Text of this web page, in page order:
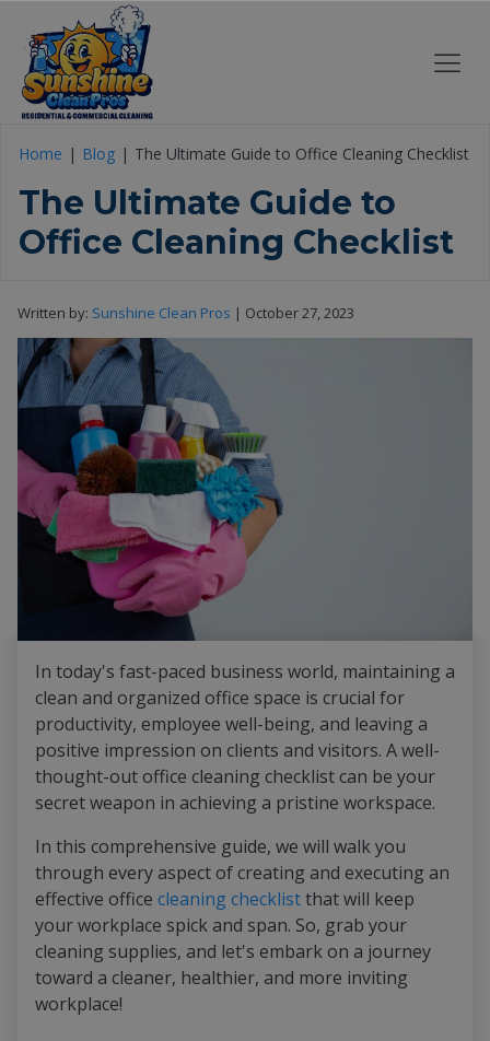
Home Blog The Ultimate Guide to Office Cleaning Checklist
The Ultimate Guide to
Office Cleaning Checklist
Written by: Sunshine Clean Pros | October 27, 2023
In today's fast-paced business world, maintaining a
clean and organized office space is crucial for
productivity, employee well-being, and leaving a
positive impression on clients and visitors. A well-
thought-out office cleaning checklist can be your
secret weapon in achieving a pristine workspace.
In this comprehensive guide, we will walk you
through every aspect of creating and executing an
effective office cleaning checklistthat will keep
your workplace spick and span. So, grab your
cleaning supplies, and let's embark on a journey
toward a cleaner, healthier, and more inviting
workplace!